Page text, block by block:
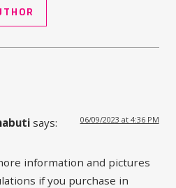
says: 06/09/2023 at 4:36 PM
information and pictures
if you purchase in